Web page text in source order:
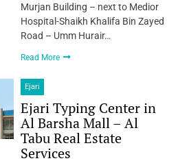
Murjan Building – next to Medior
Hospital-Shaikh Khalifa Bin Zayed
Road – Umm Hurair…
Read More
Ejari
Ejari Typing Center in
Al Barsha Mall – Al
Tabu Real Estate
Services